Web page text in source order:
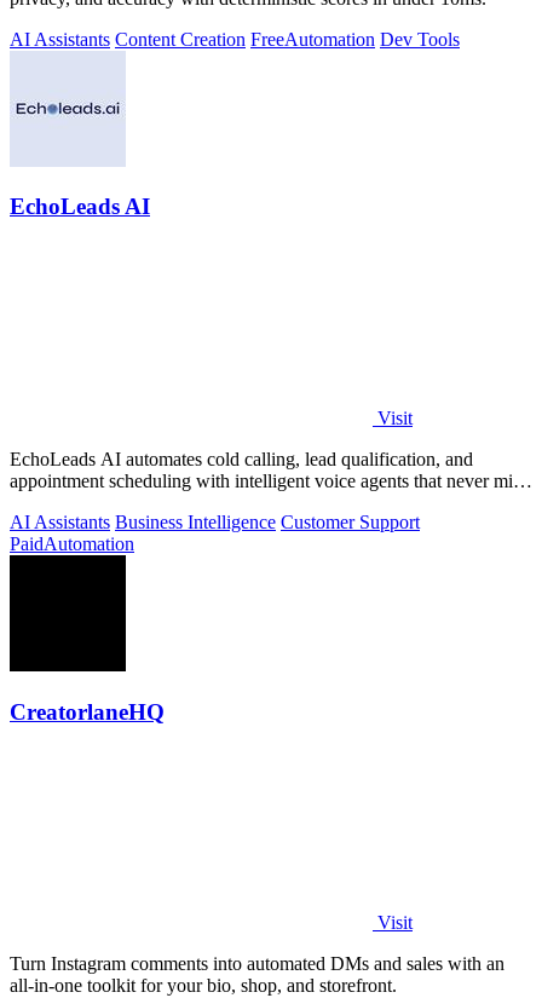
AI Assistants Content Creation FreeAutomation Dev Tools
EchoLeads AI
Visit
EchoLeads AI automates cold calling, lead qualification, and
appointment scheduling with intelligent voice agents that never miss
AI Assistants Business Intelligence Customer Support
PaidAutomation
CreatorlaneHQ
Visit
Turn Instagram comments into automated DMs and sales with an
all-in-one toolkit for your bio, shop, and storefront.